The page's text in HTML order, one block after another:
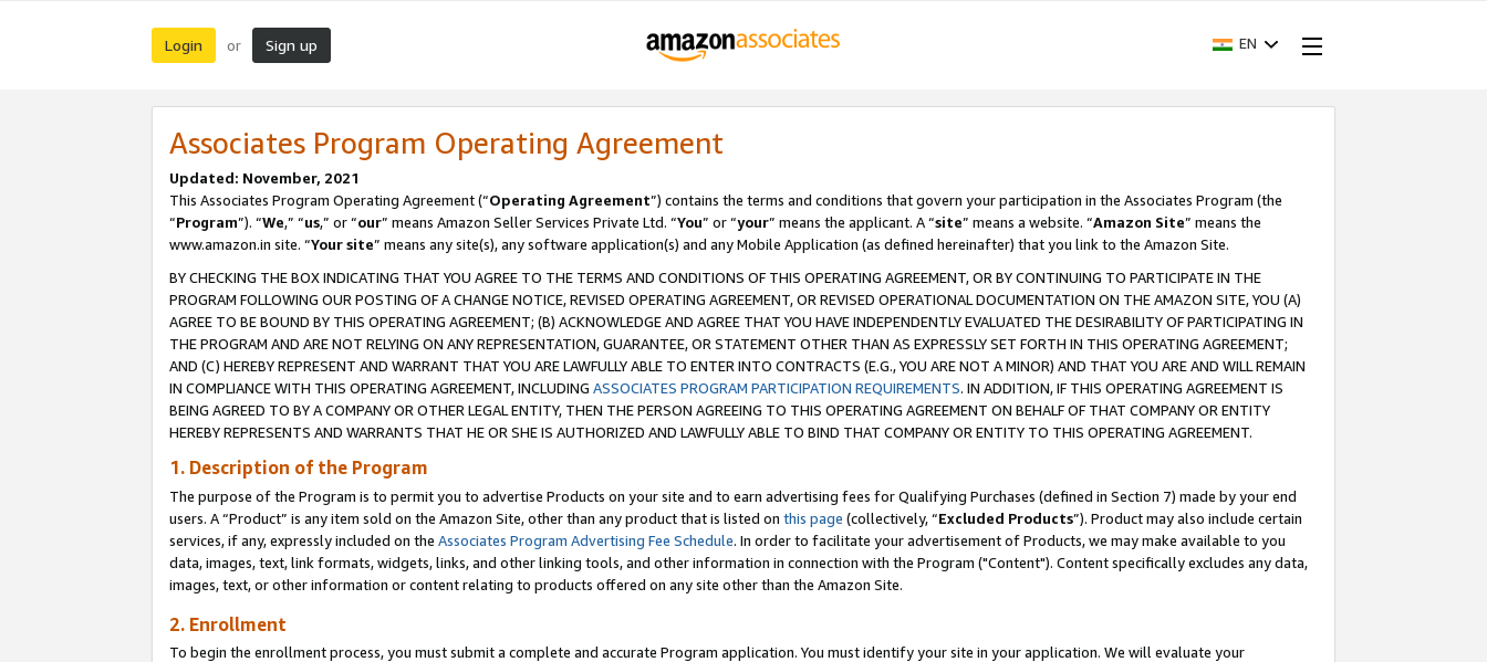
Login or Sign up EN
Associates Program Operating Agreement
Updated: November, 2021
This Associates Program Operating Agreement (“Operating Agreement”) contains the terms and conditions that govern your participation in the Associates Program (the
“Program”). “We,” “us,” or “our” means Amazon Seller Services Private Ltd. “You” or “your” means the applicant. A “site” means a website. “Amazon Site” means the
www.amazon.in site. “Your site” means any site(s), any software application(s) and any Mobile Application (as defined hereinafter) that you link to the Amazon Site.
BY CHECKING THE BOX INDICATING THAT YOU AGREE TO THE TERMS AND CONDITIONS OF THIS OPERATING AGREEMENT, OR BY CONTINUING TO PARTICIPATE IN THE
PROGRAM FOLLOWING OUR POSTING OF A CHANGE NOTICE, REVISED OPERATING AGREEMENT, OR REVISED OPERATIONAL DOCUMENTATION ON THE AMAZON SITE, YOU (A)
AGREE TO BE BOUND BY THIS OPERATING AGREEMENT; (B) ACKNOWLEDGE AND AGREE THAT YOU HAVE INDEPENDENTLY EVALUATED THE DESIRABILITY OF PARTICIPATING IN
THE PROGRAM AND ARE NOT RELYING ON ANY REPRESENTATION, GUARANTEE, OR STATEMENT OTHER THAN AS EXPRESSLY SET FORTH IN THIS OPERATING AGREEMENT;
AND (C) HEREBY REPRESENT AND WARRANT THAT YOU ARE LAWFULLY ABLE TO ENTER INTO CONTRACTS (E.G., YOU ARE NOT A MINOR) AND THAT YOU ARE AND WILL REMAIN
IN COMPLIANCE WITH THIS OPERATING AGREEMENT, INCLUDING ASSOCIATES PROGRAM PARTICIPATION REQUIREMENTS. IN ADDITION, IF THIS OPERATING AGREEMENT IS
BEING AGREED TO BY A COMPANY OR OTHER LEGAL ENTITY, THEN THE PERSON AGREEING TO THIS OPERATING AGREEMENT ON BEHALF OF THAT COMPANY OR ENTITY
HEREBY REPRESENTS AND WARRANTS THAT HE OR SHE IS AUTHORIZED AND LAWFULLY ABLE TO BIND THAT COMPANY OR ENTITY TO THIS OPERATING AGREEMENT.
1. Description of the Program
The purpose of the Program is to permit you to advertise Products on your site and to earn advertising fees for Qualifying Purchases (defined in Section 7) made by your end
users. A “Product” is any item sold on the Amazon Site, other than any product that is listed on this page (collectively, “Excluded Products”). Product may also include certain
services, if any, expressly included on the Associates Program Advertising Fee Schedule. In order to facilitate your advertisement of Products, we may make available to you
data, images, text, link formats, widgets, links, and other linking tools, and other information in connection with the Program ("Content"). Content specifically excludes any data,
images, text, or other information or content relating to products offered on any site other than the Amazon Site.
2. Enrollment
To begin the enrollment process, you must submit a complete and accurate Program application. You must identify your site in your application. We will evaluate your